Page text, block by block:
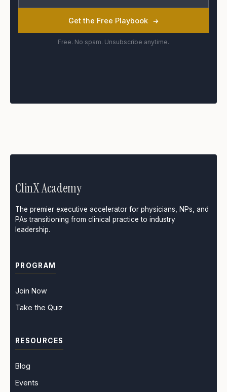
Get the Free Playbook
Free. No spam. Unsubscribe anytime.
ClinX Academy
The premier executive accelerator for physicians, NPs, and
PAs transitioning from clinical practice to industry
leadership.
PROGRAM
Join Now
Take the Quiz
RESOURCES
Blog
Events